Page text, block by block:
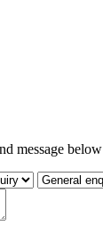
message below